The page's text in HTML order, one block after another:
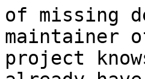
of missing
maintainer
project